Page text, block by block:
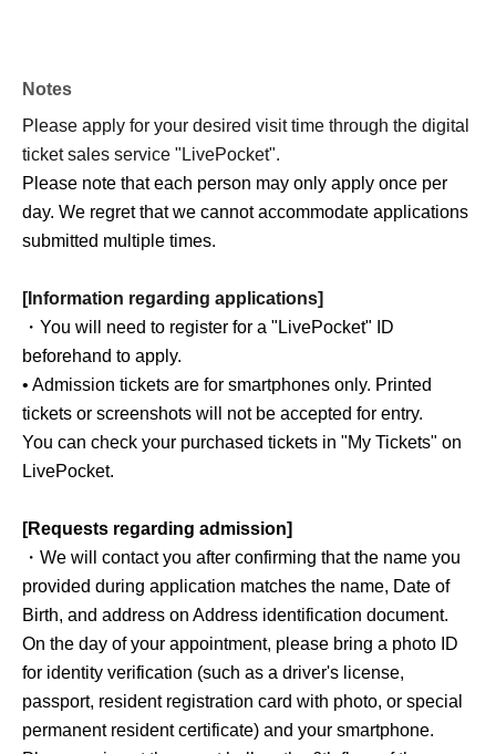
Notes
Please apply for your desired visit time through the digital
ticket sales service "LivePocket".
Please note that each person may only apply once per
day. We regret that we cannot accommodate applications
submitted multiple times.
[Information regarding applications]
・You will need to register for a "LivePocket" ID
beforehand to apply.
• Admission tickets are for smartphones only. Printed
tickets or screenshots will not be accepted for entry.
You can check your purchased tickets in "My Tickets" on
LivePocket.
[Requests regarding admission]
・We will contact you after confirming that the name you
provided during application matches the name, Date of
Birth, and address on Address identification document.
On the day of your appointment, please bring a photo ID
for identity verification (such as a driver's license,
passport, resident registration card with photo, or special
permanent resident certificate) and your smartphone.